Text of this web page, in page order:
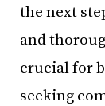
the next
and
crucial for
seeking